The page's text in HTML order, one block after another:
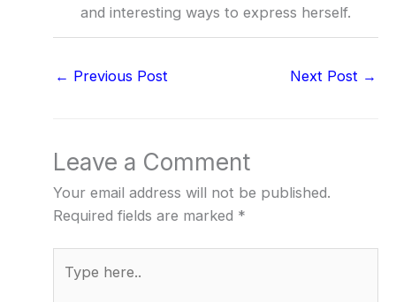
and interesting ways to express herself.
← Previous Post Next Post →
Leave a Comment
Your email address will not be published.
Required fields are marked *
here..